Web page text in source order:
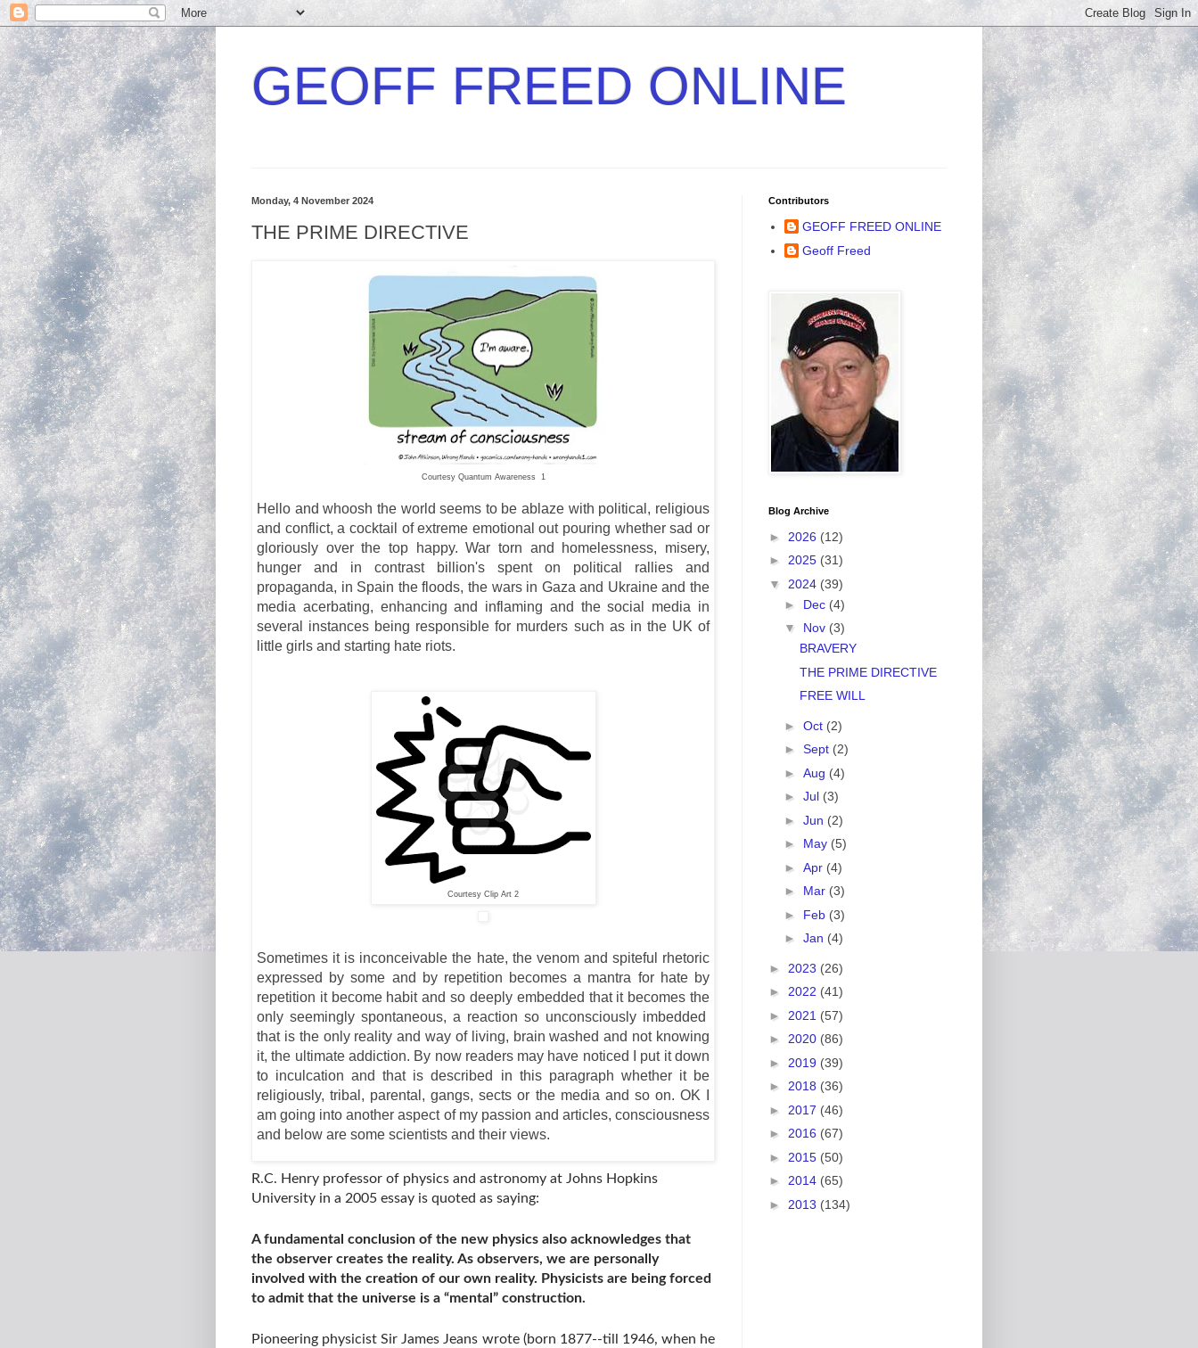
GEOFF FREED ONLINE
Monday, 4 November 2024
THE PRIME DIRECTIVE
Courtesy Quantum Awareness 1
Hello and whoosh the world seems to be ablaze with political, religious
and conflict, a cocktail of extreme emotional out pouring whether sad or
gloriously over the top happy. War torn and homelessness, misery,
hunger and in contrast billion's spent on political rallies and
propaganda, in Spain the floods, the wars in Gaza and Ukraine and the
media acerbating, enhancing and inflaming and the social media in
several instances being responsible for murders such as in the UK of
little girls and starting hate riots.
Courtesy Clip Art 2
Sometimes it is inconceivable the hate, the venom and spiteful rhetoric
expressed by some and by repetition becomes a mantra for hate by
repetition it become habit and so deeply embedded that it becomes the
only seemingly spontaneous, a reaction so unconsciously imbedded
that is the only reality and way of living, brain washed and not knowing
it, the ultimate addiction. By now readers may have noticed I put it down
to inculcation and that is described in this paragraph whether it be
religiously, tribal, parental, gangs, sects or the media and so on. OK I
am going into another aspect of my passion and articles, consciousness
and below are some scientists and their views.
R.C. Henry professor of physics and astronomy at Johns Hopkins
University in a 2005 essay is quoted as saying:
A fundamental conclusion of the new physics also acknowledges that
the observer creates the reality. As observers, we are personally
involved with the creation of our own reality. Physicists are being forced
to admit that the universe is a “mental” construction.
Pioneering physicist Sir James Jeans wrote (born 1877--till 1946, when he
Contributors
GEOFF FREED ONLINE
Geoff Freed
Blog Archive
► 2026 (12)
► 2025 (31)
▼ 2024 (39)
► Dec (4)
▼ Nov (3)
BRAVERY
THE PRIME DIRECTIVE
FREE WILL
► Oct (2)
► Sept (2)
► Aug (4)
► Jul (3)
► Jun (2)
► May (5)
► Apr (4)
► Mar (3)
► Feb (3)
► Jan (4)
► 2023 (26)
► 2022 (41)
► 2021 (57)
► 2020 (86)
► 2019 (39)
► 2018 (36)
► 2017 (46)
► 2016 (67)
► 2015 (50)
► 2014 (65)
► 2013 (134)